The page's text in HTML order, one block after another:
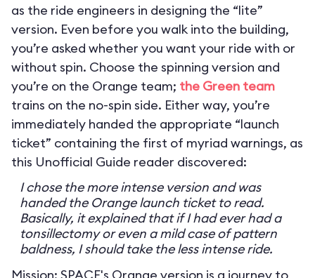
as the ride engineers in designing the “lite”
version. Even before you walk into the building,
you’re asked whether you want your ride with or
without spin. Choose the spinning version and
you’re on the Orange team; the Green team
trains on the no-spin side. Either way, you’re
immediately handed the appropriate “launch
ticket” containing the first of myriad warnings, as
this Unofficial Guide reader discovered:
I chose the more intense version and was
handed the Orange launch ticket to read.
Basically, it explained that if I had ever had a
tonsillectomy or even a mild case of pattern
baldness, I should take the less intense ride.